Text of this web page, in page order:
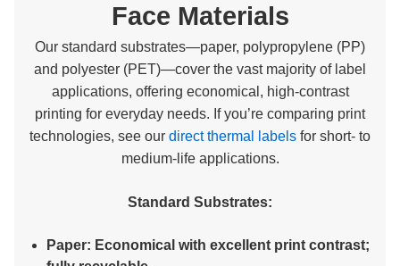
Face Materials
Our standard substrates—paper, polypropylene (PP)
and polyester (PET)—cover the vast majority of label
applications, offering economical, high-contrast
printing for everyday needs. If you’re comparing print
technologies, see our direct thermal labels for short- to
medium-life applications.
Standard Substrates:
Paper: Economical with excellent print contrast;